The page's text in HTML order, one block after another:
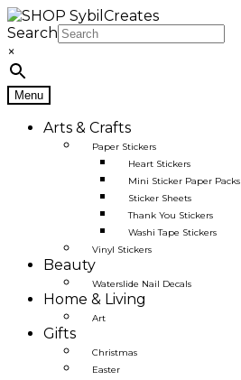
Skip
to
navigation
Skip
to
content
Search
×
Menu
Arts & Crafts
Paper Stickers
Heart Stickers
Mini Sticker Paper Packs
Sticker Sheets
Thank You Stickers
Washi Tape Stickers
Vinyl Stickers
Beauty
Waterslide Nail Decals
Home & Living
Art
Gifts
Christmas
Easter